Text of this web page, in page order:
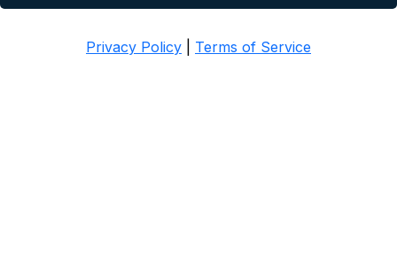
Privacy Policy Terms of Service